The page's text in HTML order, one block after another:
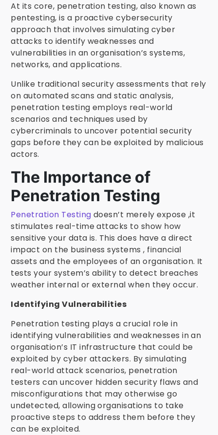
At its core, penetration testing, also known as
pentesting, is a proactive cybersecurity
approach that involves simulating cyber
attacks to identify weaknesses and
vulnerabilities in an organisation’s systems,
networks, and applications.
Unlike traditional security assessments that rely
on automated scans and static analysis,
penetration testing employs real-world
scenarios and techniques used by
cybercriminals to uncover potential security
gaps before they can be exploited by malicious
actors.
The Importance of
Penetration Testing
Penetration Testingdoesn’t merely expose ,it
stimulates real-time attacks to show how
sensitive your data is. This does have a direct
impact on the business systems , financial
assets and the employees of an organisation. It
tests your system’s ability to detect breaches
weather internal or external when they occur.
Identifying Vulnerabilities
Penetration testing plays a crucial role in
identifying vulnerabilities and weaknesses in an
organisation’s IT infrastructure that could be
exploited by cyber attackers. By simulating
real-world attack scenarios, penetration
testers can uncover hidden security flaws and
misconfigurations that may otherwise go
undetected, allowing organisations to take
proactive steps to address them before they
can be exploited.